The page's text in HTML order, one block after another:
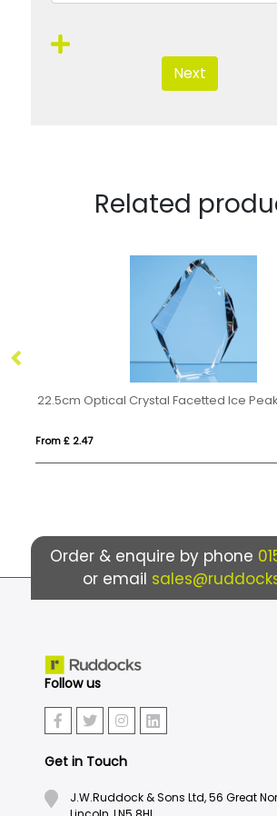
Next
Related
21.5cm Optical Crystal Facetted Peak
From £ 1.55
Order & enquire by phone
or email
Follow us
Get in Touch
J.W.Ruddock & Sons Ltd, 56 Great